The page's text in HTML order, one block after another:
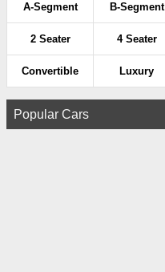
A-Segment B-Segment
2 Seater 4 Seater
Convertible Luxury
Popular Cars